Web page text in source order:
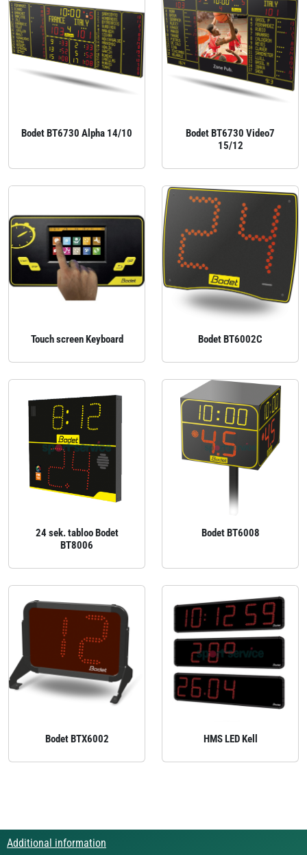
Bodet BT6730 Alpha 14/10
Bodet BT6730 Video7
15/12
Touch screen Keyboard Bodet BT6002C
24 sek. tabloo Bodet
BT8006
Bodet BT6008
Bodet BTX6002 HMS LED Kell
Additional information